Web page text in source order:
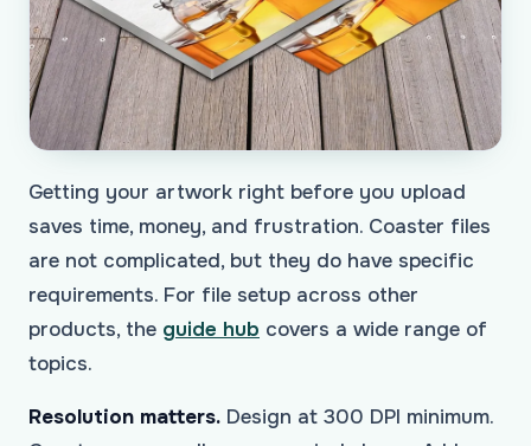
Getting your artwork right before you upload
saves time, money, and frustration. Coaster files
are not complicated, but they do have specific
requirements. For file setup across other
products, the guide hub covers a wide range of
topics.
Resolution matters. Design at 300 DPI minimum.